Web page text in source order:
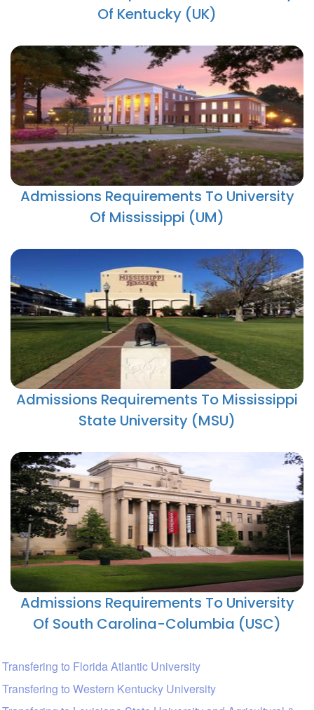
Of Kentucky (UK)
Admissions Requirements To University
Of Mississippi (UM)
Admissions Requirements To Mississippi
State University (MSU)
Admissions Requirements To University
Of South Carolina-Columbia (USC)
Transfering to Florida Atlantic University
Transfering to Western Kentucky University